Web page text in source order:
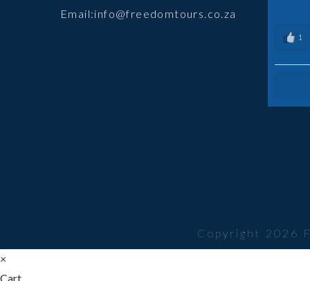
Email:info@freedomtours.co.za
application
1
Copyright 2026
×
Cart